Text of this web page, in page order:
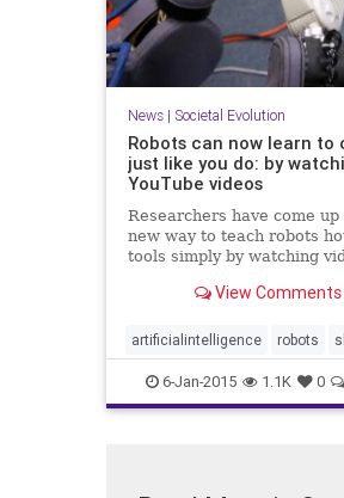
News| Societal Evolution
Robots can now learn to
just like you do: by
YouTube videos
Researchers have come
new way to teach robots
tools simply by watching
the University of Maryland
View Comments
artificialintelligence robots
6-Jan-2015 1.1K 0